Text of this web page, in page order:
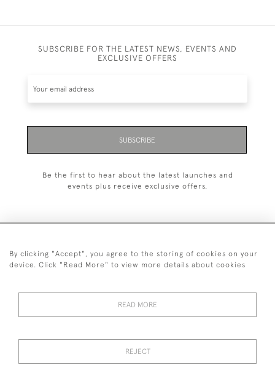
SUBSCRIBE FOR THE LATEST NEWS, EVENTS AND
EXCLUSIVE OFFERS
SUBSCRIBE
Be the first to hear about the latest launches and
events plus receive exclusive offers.
+44 (0)1993 822 302
Images and text are copyright of Manfred Schotten Antiques.
By clicking "Accept", you agree to the storing of cookies on your
device. Click "Read More" to view more details about cookies
READ MORE
REJECT